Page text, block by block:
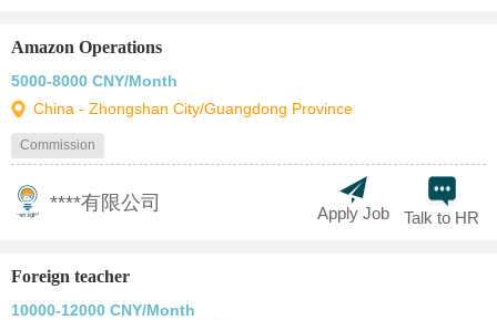
Amazon Operations
5000-8000 CNY/Month
China - Zhongshan City/Guangdong Province
Commission
****有限公司
Talk to HR
Apply Job
Foreign teacher
10000-12000 CNY/Month